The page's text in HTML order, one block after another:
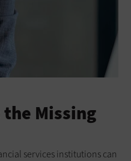
Missing
services institutions can